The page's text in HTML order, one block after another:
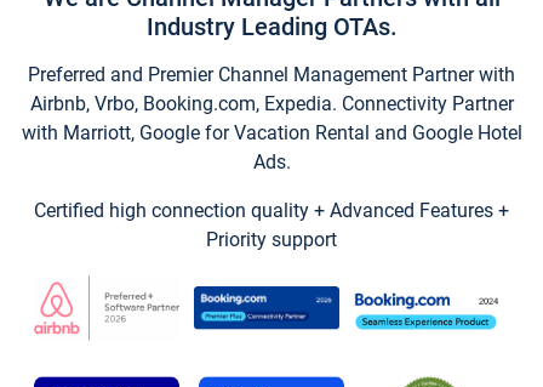
Industry Leading OTAs.
Preferred and Premier Channel Management Partner with
Airbnb, Vrbo, Booking.com, Expedia. Connectivity Partner
with Marriott, Google for Vacation Rental and Google Hotel
Ads.
Certified high connection quality + Advanced Features +
Priority support